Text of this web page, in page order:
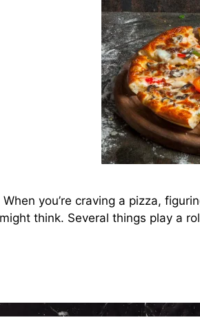
you’re craving a pizza,
think. Several things play a